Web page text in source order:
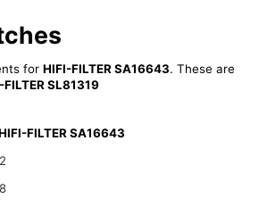
for HIFI-FILTER SA16643. These are
FILTER SL81319
FILTER SA16643